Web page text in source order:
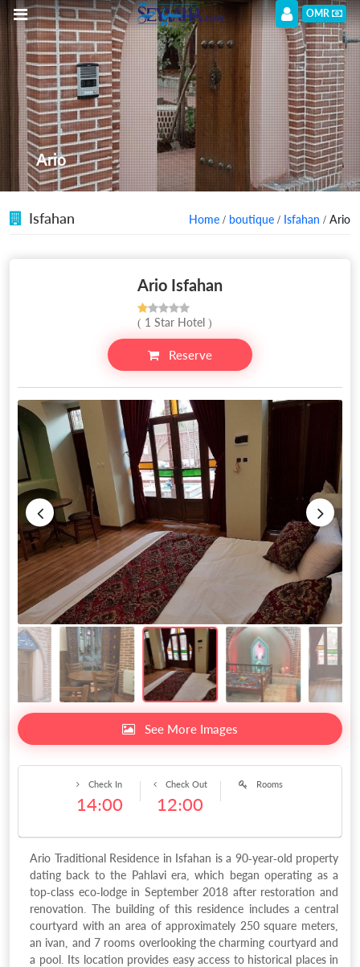
OMR
Ario
Isfahan Home / boutique / Isfahan / Ario
Ario Isfahan
( 1 Star Hotel )
Reserve
See More Images
Rooms
Check Out
12:00
Check In
14:00
Ario Traditional Residence in Isfahan is a 90-year-old property
dating back to the Pahlavi era, which began operating as a
top-class eco-lodge in September 2018 after restoration and
renovation. The building of this residence includes a central
courtyard with an area of approximately 250 square meters,
an ivan, and 7 rooms overlooking the charming courtyard and
a pool. Its location provides easy access to historical places in